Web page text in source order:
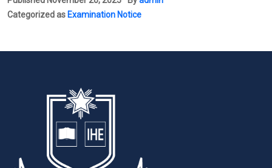
Categorized as Examination Notice